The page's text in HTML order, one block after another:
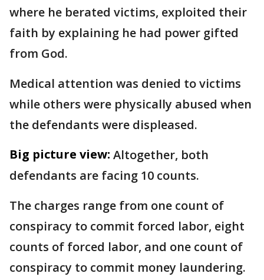
where he berated victims, exploited their
faith by explaining he had power gifted
from God.
Medical attention was denied to victims
while others were physically abused when
the defendants were displeased.
Big picture view: Altogether, both
defendants are facing 10 counts.
The charges range from one count of
conspiracy to commit forced labor, eight
counts of forced labor, and one count of
conspiracy to commit money laundering.